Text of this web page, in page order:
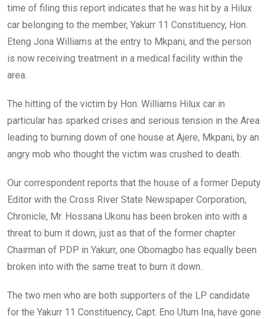
time of filing this report indicates that he was hit by a Hilux
car belonging to the member, Yakurr 11 Constituency, Hon.
Eteng Jona Williams at the entry to Mkpani, and the person
is now receiving treatment in a medical facility within the
area.
The hitting of the victim by Hon. Williams Hilux car in
particular has sparked crises and serious tension in the Area
leading to burning down of one house at Ajere, Mkpani, by an
angry mob who thought the victim was crushed to death.
Our correspondent reports that the house of a former Deputy
Editor with the Cross River State Newspaper Corporation,
Chronicle, Mr. Hossana Ukonu has been broken into with a
threat to burn it down, just as that of the former chapter
Chairman of PDP in Yakurr, one Obomagbo has equally been
broken into with the same treat to burn it down..
The two men who are both supporters of the LP candidate
for the Yakurr 11 Constituency, Capt. Eno Utum Ina, have gone